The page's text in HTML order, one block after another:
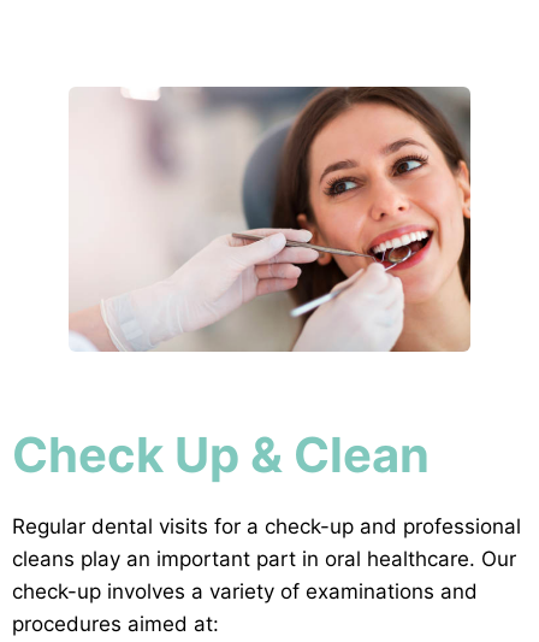
Check Up & Clean
Regular dental visits for a check-up and professional
cleans play an important part in oral healthcare. Our
check-up involves a variety of examinations and
procedures aimed at: